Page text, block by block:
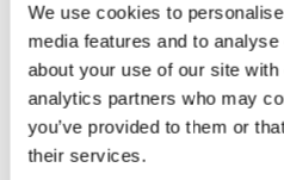
We use cookies to
media features and to
about your use of our site
analytics partners who may
you’ve provided to them or
their services.
This website will:
Remember which
Essential: Remember
Essential: Allow
Essential: Gather